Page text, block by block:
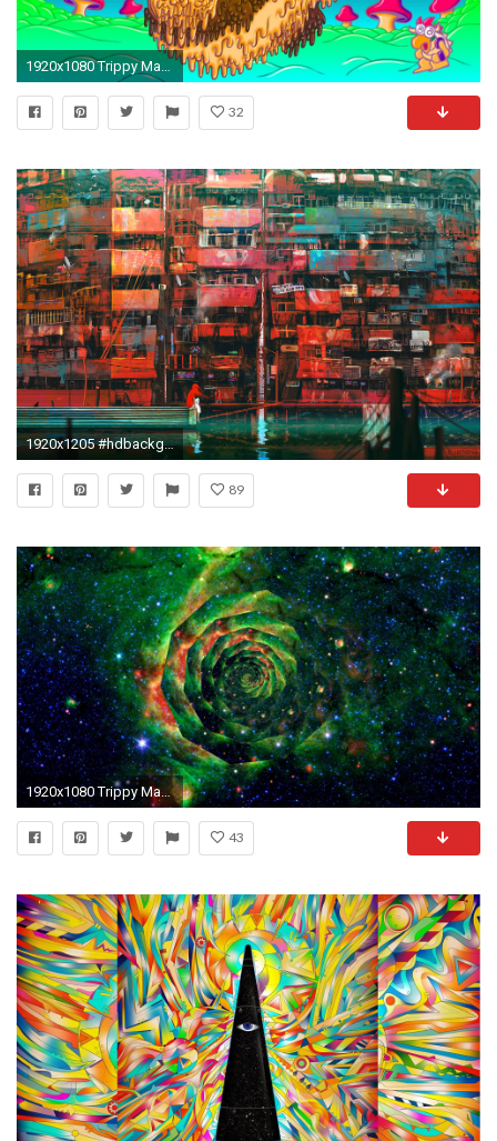
32
1920x1205 #hdbackgrounds #acid #woahdude #backgrounds #tripscapes #mildlyinteresting #tripandahalf #hd
89
1920x1080 Trippy Man Hd Wallpaper | Download Wallpaper | Pinterest | Trippy, Trippy wallpaper and Wallpaper
43